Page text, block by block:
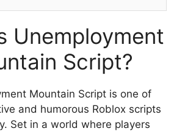
Unemployment
Script?
Mountain Script is one of
and humorous Roblox scripts
Set in a world where players